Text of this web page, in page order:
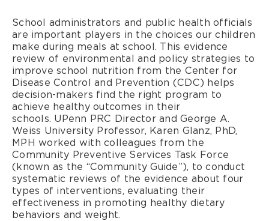
School administrators and public health officials
are important players in the choices our children
make during meals at school. This evidence
review of environmental and policy strategies to
improve school nutrition from the Center for
Disease Control and Prevention (CDC) helps
decision-makers find the right program to
achieve healthy outcomes in their
schools. UPenn PRC Director and George A.
Weiss University Professor, Karen Glanz, PhD,
MPH worked with colleagues from the
Community Preventive Services Task Force
(known as the “Community Guide”), to conduct
systematic reviews of the evidence about four
types of interventions, evaluating their
effectiveness in promoting healthy dietary
behaviors and weight.